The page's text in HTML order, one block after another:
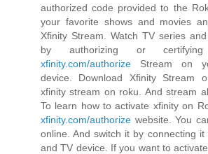
authorized code provided to the
your favorite shows and movies
Xfinity Stream. Watch TV series
by authorizing or certifying
xfinity.com/authorize Stream on
device. Download Xfinity Stream
xfinity stream on roku. And stream
To learn how to activate xfinity on
xfinity.com/authorize website. You
online. And switch it by connecting
and TV device. If you want to